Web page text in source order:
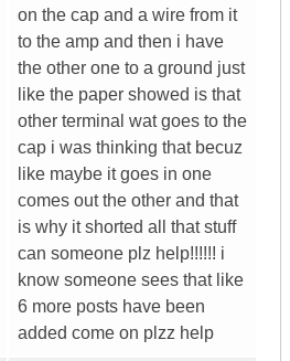
on the cap and a wire from it
to the amp and then i have
the other one to a ground just
like the paper showed is that
other terminal wat goes to the
cap i was thinking that becuz
like maybe it goes in one
comes out the other and that
is why it shorted all that stuff
can someone plz help!!!!!! i
know someone sees that like
6 more posts have been
added come on plzz help